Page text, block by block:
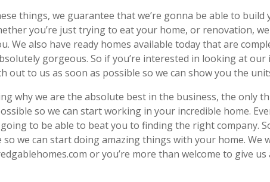
things, we guarantee that we’re gonna be able to
you’re just trying to eat your home, or renovation,
We also have ready homes available today that are
gorgeous. So if you’re interested in looking at our
out to us as soon as possible so we can show you the
why we are the absolute best in the business, the only
so we can start working in your incredible home.
to be able to beat you to finding the right company.
so we can start doing amazing things with your home. We
or you’re more than welcome to give us